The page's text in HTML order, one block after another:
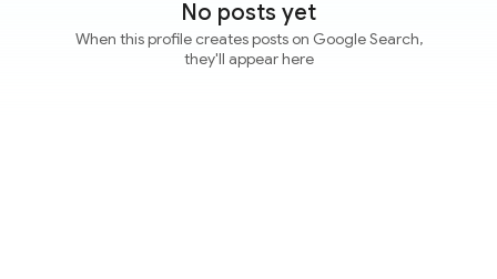
No posts yet
When this profile creates posts on Google Search,
they'll appear here